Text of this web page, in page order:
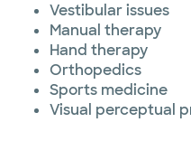
Vestibular issues
Manual therapy
Hand therapy
Orthopedics
Sports medicine
Visual perceptual